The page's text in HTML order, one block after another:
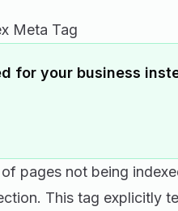
Meta Tag
for your business
pages not being
This tag explicitly